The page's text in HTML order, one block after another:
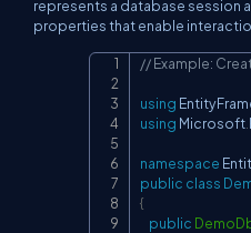
represents a database session
properties that enable
// Example:
using
using Microsoft
namespace
public class
{
public